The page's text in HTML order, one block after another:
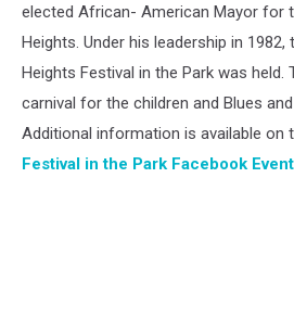
Parkelected African- American Mayor for
Heights. Under his leadership in
Heights Festival in the Park was held.
carnival for the children and Blues
Additional information is available on
Festival in the Park Facebook